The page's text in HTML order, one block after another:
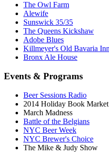
The Owl Farm
Alewife
Sunswick 35/35
The Queens Kickshaw
Adobe Blues
Killmeyer's Old Bavaria Inn
Bronx Ale House
Events & Programs
Beer Sessions Radio
2014 Holiday Book Market
March Madness
Battle of the Belgians
NYC Beer Week
NYC Brewer's Choice
The Mike & Judy Show